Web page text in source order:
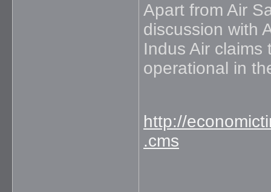
Apart from Air
discussion with
Indus Air claims
operational in
http://
.cms